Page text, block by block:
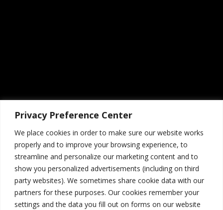
Privacy Preference Center
We place cookies in order to make sure our website works
properly and to improve your browsing experience, to
streamline and personalize our marketing content and to
show you personalized advertisements (including on third
party websites). We sometimes share cookie data with our
partners for these purposes. Our cookies remember your
settings and the data you fill out on forms on our website
Social Buttons
July 20, 2015